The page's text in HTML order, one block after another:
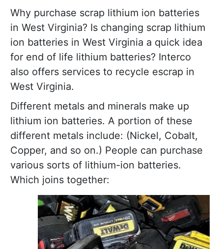
Why purchase scrap lithium ion batteries
in West Virginia? Is changing scrap lithium
ion batteries in West Virginia a quick idea
for end of life lithium batteries? Interco
also offers services to recycle escrap in
West Virginia.
Different metals and minerals make up
lithium ion batteries. A portion of these
different metals include: (Nickel, Cobalt,
Copper, and so on.) People can purchase
various sorts of lithium-ion batteries.
Which joins together: